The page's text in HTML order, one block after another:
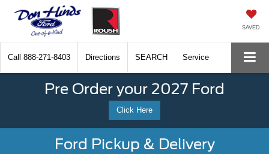
SAVED
Call 888-271-8403 Directions SEARCH Service
Pre Order your 2027 Ford
Click Here
Ford Pickup & Delivery